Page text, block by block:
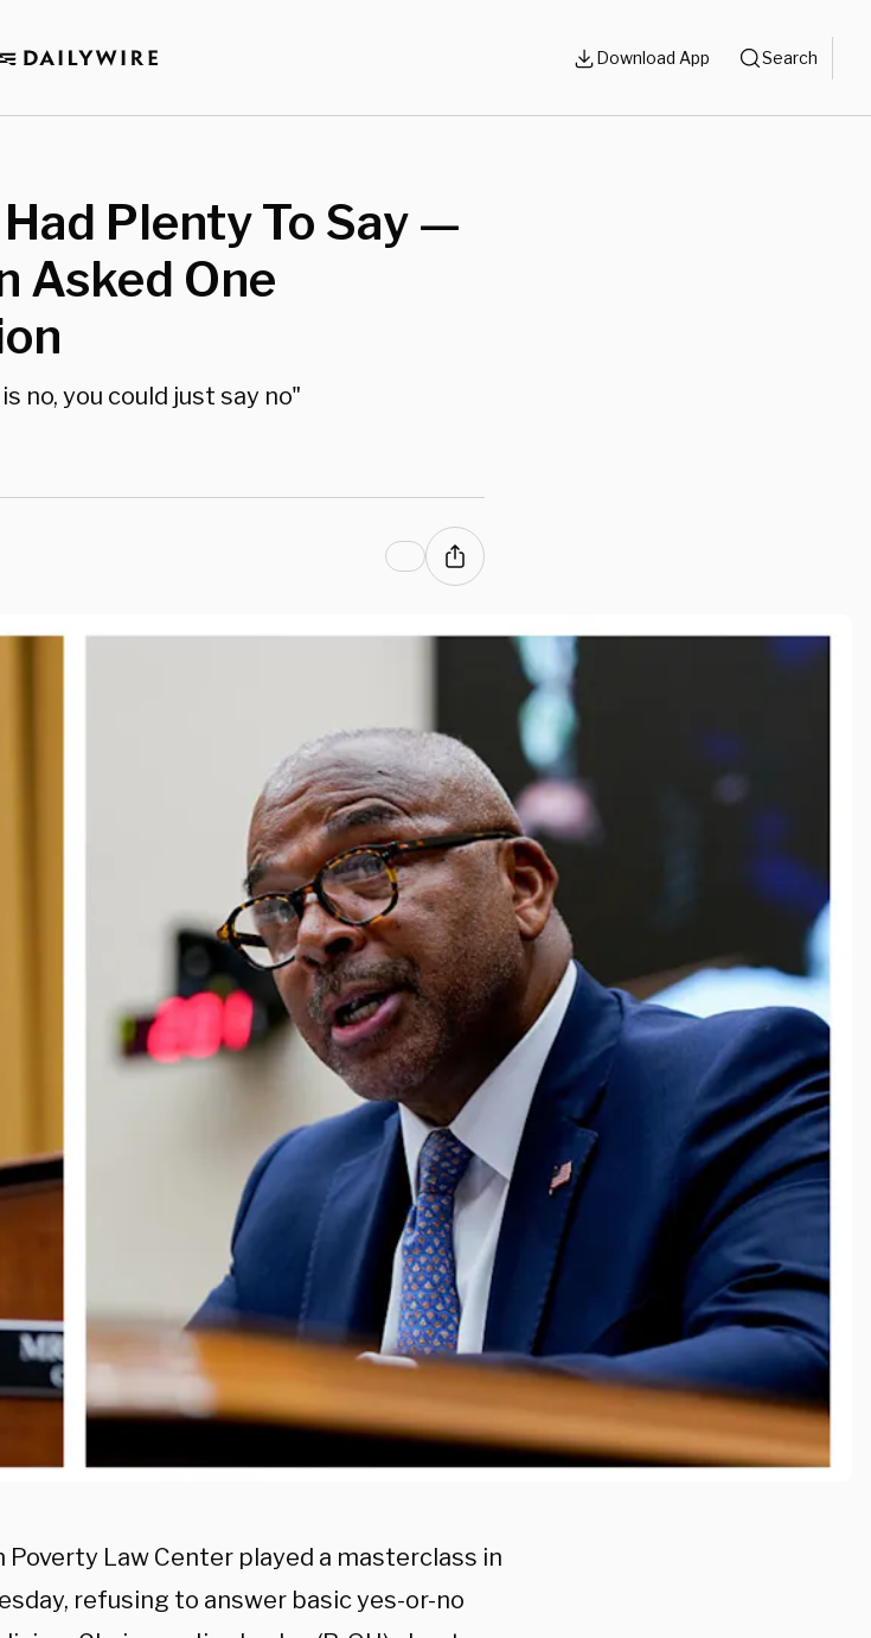
Download App Search
Plenty To Say —
Asked One
no, you could just say no"
Poverty Law Center played a masterclass in
refusing to answer basic yes-or-no